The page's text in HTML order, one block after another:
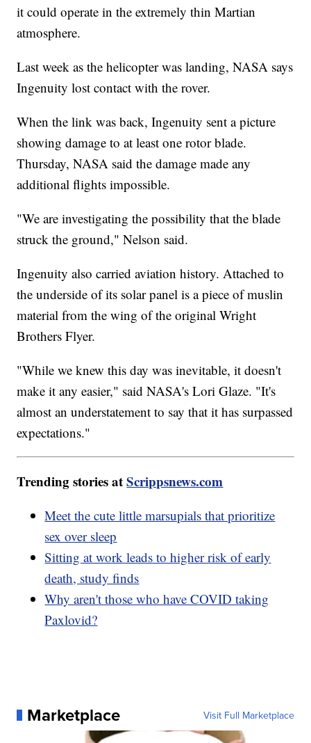
it could operate in the extremely thin Martian
atmosphere.
Last week as the helicopter was landing, NASA says
Ingenuity lost contact with the rover.
When the link was back, Ingenuity sent a picture
showing damage to at least one rotor blade.
Thursday, NASA said the damage made any
additional flights impossible.
"We are investigating the possibility that the blade
struck the ground," Nelson said.
Ingenuity also carried aviation history. Attached to
the underside of its solar panel is a piece of muslin
material from the wing of the original Wright
Brothers Flyer.
"While we knew this day was inevitable, it doesn't
make it any easier," said NASA's Lori Glaze. "It's
almost an understatement to say that it has surpassed
expectations."
Trending stories atScrippsnews.com
Meet the cute little marsupials that prioritize
sex over sleep
Sitting at work leads to higher risk of early
death, study finds
Why aren't those who have COVID taking
Paxlovid?
Marketplace Visit Full Marketplace